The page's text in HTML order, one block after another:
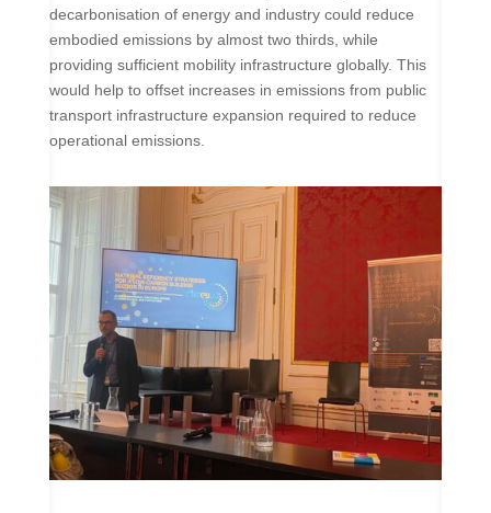
decarbonisation of energy and industry could reduce
embodied emissions by almost two thirds, while
providing sufficient mobility infrastructure globally. This
would help to offset increases in emissions from public
transport infrastructure expansion required to reduce
operational emissions.